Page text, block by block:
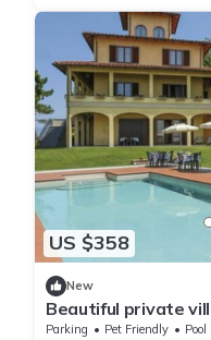
US $358
New
Beautiful private
private pool, TV,
Parking Pet Friendly
Pool